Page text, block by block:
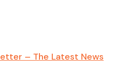
– The Latest News